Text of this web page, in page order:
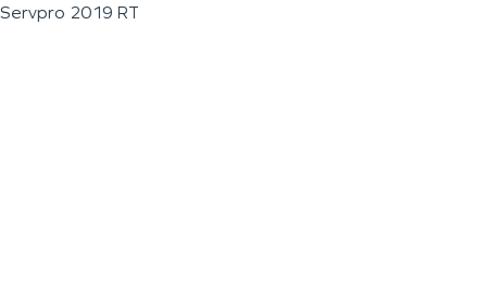
Servpro 2019 RT